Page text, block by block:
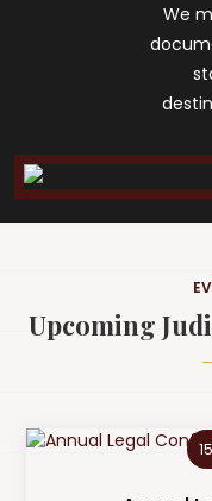
We
Upcoming